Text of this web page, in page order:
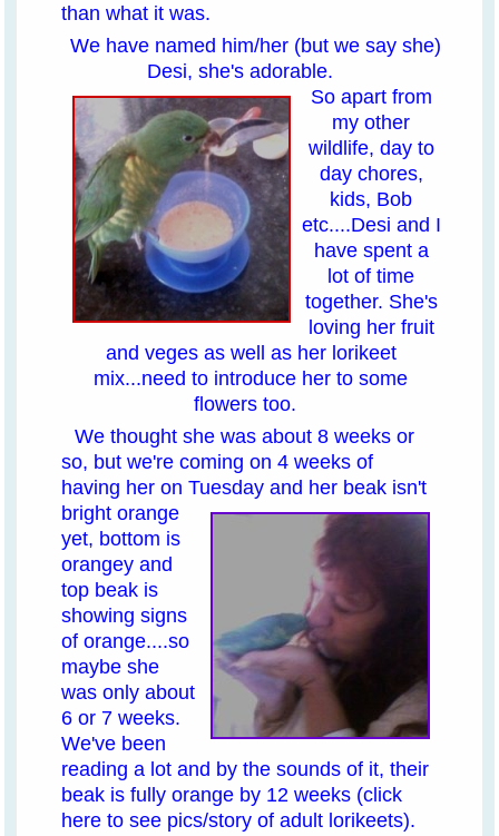
than what it was.
We have named him/her (but we say she)
Desi, she's adorable.
So apart from
my other
wildlife, day to
day chores,
kids, Bob
etc....Desi and I
have spent a
lot of time
together. She's
loving her fruit
and veges as well as her lorikeet
mix...need to introduce her to some
flowers too.
We thought she was about 8 weeks or
so, but we're coming on 4 weeks of
having her on Tuesday and her beak isn't
bright orange
yet, bottom is
orangey and
top beak is
showing signs
of orange....so
maybe she
was only about
6 or 7 weeks.
We've been
reading a lot and by the sounds of it, their
beak is fully orange by 12 weeks (click
here to see pics/story of adult lorikeets).